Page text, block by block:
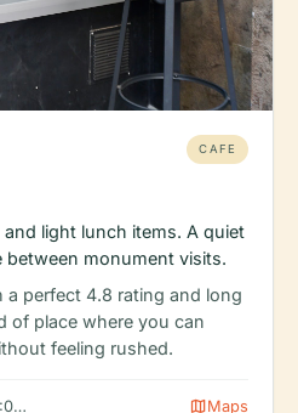
CAFE
light lunch items. A quiet
monument visits.
a perfect 4.8 rating and long
of place where you can
feeling rushed.
AM – 9:00 PM mapMaps